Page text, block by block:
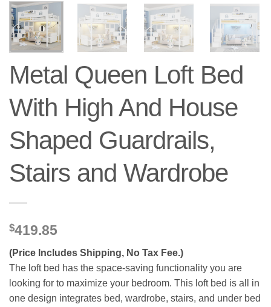
Metal Queen Loft Bed
With High And House
Shaped Guardrails,
Stairs and Wardrobe
$419.85
(Price Includes Shipping, No Tax Fee.)
The loft bed has the space-saving functionality you are
looking for to maximize your bedroom. This loft bed is all in
one design integrates bed, wardrobe, stairs, and under bed